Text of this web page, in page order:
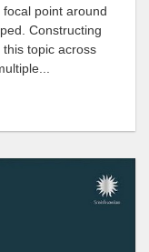
point around
Constructing
topic across